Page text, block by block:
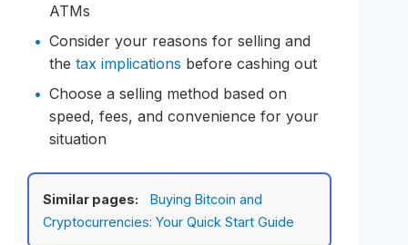
ATMs
Consider your reasons for selling and
the tax implications before cashing out
Choose a selling method based on
speed, fees, and convenience for your
situation
Similar pages:
Buying Bitcoin and
Cryptocurrencies: Your Quick Start Guide